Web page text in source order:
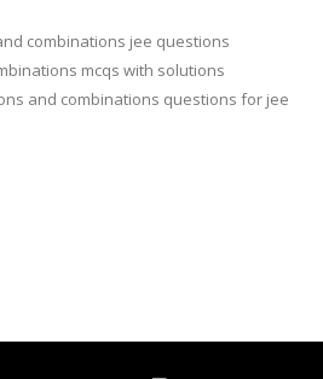
combinations jee questions
mcqs with solutions
and combinations questions for jee